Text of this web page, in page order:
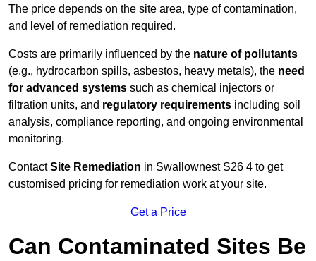
The price depends on the site area, type of contamination,
and level of remediation required.
Costs are primarily influenced by the nature of pollutants
(e.g., hydrocarbon spills, asbestos, heavy metals), the need
for advanced systems such as chemical injectors or
filtration units, and regulatory requirements including soil
analysis, compliance reporting, and ongoing environmental
monitoring.
ContactSite Remediation in Swallownest S26 4 to get
customised pricing for remediation work at your site.
Get a Price
Can Contaminated Sites Be